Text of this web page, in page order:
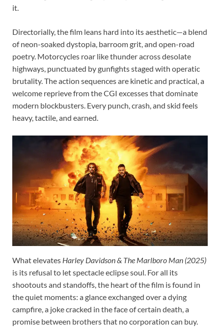
it.
Directorially, the film leans hard into its aesthetic—a blend
of neon-soaked dystopia, barroom grit, and open-road
poetry. Motorcycles roar like thunder across desolate
highways, punctuated by gunfights staged with operatic
brutality. The action sequences are kinetic and practical, a
welcome reprieve from the CGI excesses that dominate
modern blockbusters. Every punch, crash, and skid feels
heavy, tactile, and earned.
What elevates Harley Davidson & The Marlboro Man (2025)
is its refusal to let spectacle eclipse soul. For all its
shootouts and standoffs, the heart of the film is found in
the quiet moments: a glance exchanged over a dying
campfire, a joke cracked in the face of certain death, a
promise between brothers that no corporation can buy.